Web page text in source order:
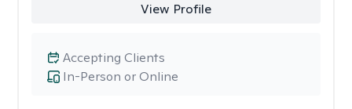
View Profile
In-Person or Online
Accepting Clients